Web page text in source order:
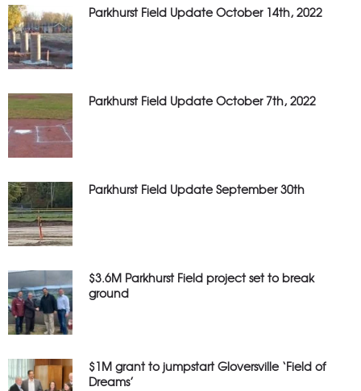
Parkhurst Field Update October 14th, 2022
Parkhurst Field Update October 7th, 2022
Parkhurst Field Update September 30th
$3.6M Parkhurst Field project set to break
ground
$1M grant to jumpstart Gloversville ‘Field of
Dreams’